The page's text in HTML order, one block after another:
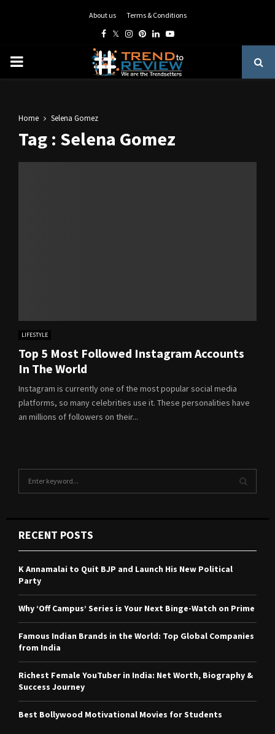
About us Terms & Conditions
Facebook
TwitterInstagram
Pinterest
LinkedinYoutube
PRIMARY
Home Selena Gomez
Tag : Selena Gomez
LIFESTYLE
Top 5 Most Followed Instagram Accounts
In The World
Instagram is currently one of the most popular social media
platforms, so many celebrities use it. These personalities have
an millions of followers on their...
h
f
o
r
A
C
RECENT POSTS
K Annamalai to Quit BJP and Launch His New Political
Party
Why ‘Off Campus’ Series is Your Next Binge-Watch on Prime
Famous Indian Brands in the World: Top Global Companies
from India
Richest Female YouTuber in India: Net Worth, Biography &
Success Journey
Best Bollywood Motivational Movies for Students